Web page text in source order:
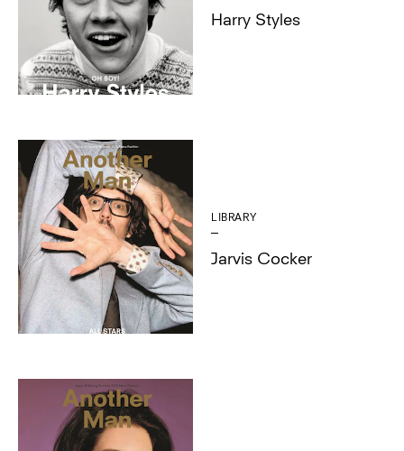
Harry Styles
LIBRARY
Jarvis Cocker